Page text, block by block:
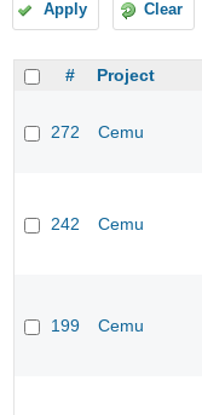
Apply Clear
# Project
272 Cemu
242 Cemu
199 Cemu